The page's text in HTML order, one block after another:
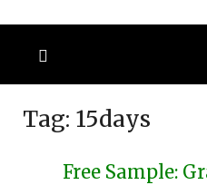
Tag: 15days
Free Sample: